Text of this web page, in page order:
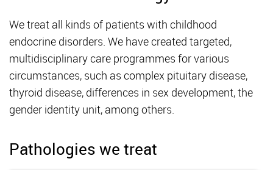
We treat all kinds of patients with childhood
endocrine disorders. We have created targeted,
multidisciplinary care programmes for various
circumstances, such as complex pituitary disease,
thyroid disease, differences in sex development, the
gender identity unit, among others.
Pathologies we treat